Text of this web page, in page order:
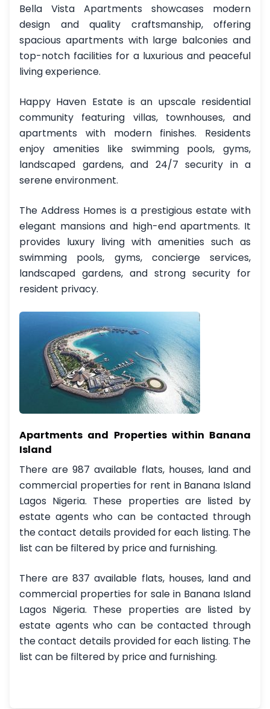
Bella Vista Apartments showcases modern
design and quality craftsmanship, offering
spacious apartments with large balconies and
top-notch facilities for a luxurious and peaceful
living experience.
Happy Haven Estate is an upscale residential
community featuring villas, townhouses, and
apartments with modern finishes. Residents
enjoy amenities like swimming pools, gyms,
landscaped gardens, and 24/7 security in a
serene environment.
The Address Homes is a prestigious estate with
elegant mansions and high-end apartments. It
provides luxury living with amenities such as
swimming pools, gyms, concierge services,
landscaped gardens, and strong security for
resident privacy.
Apartments and Properties within Banana
Island
There are 987 available flats, houses, land and
commercial properties for rent in Banana Island
Lagos Nigeria. These properties are listed by
estate agents who can be contacted through
the contact details provided for each listing. The
list can be filtered by price and furnishing.
There are 837 available flats, houses, land and
commercial properties for sale in Banana Island
Lagos Nigeria. These properties are listed by
estate agents who can be contacted through
the contact details provided for each listing. The
list can be filtered by price and furnishing.